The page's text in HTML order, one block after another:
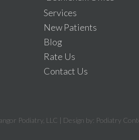
Services
New Patients
Blog
Rate Us
Contact Us
Podiatry, LLC | Design by: Podiatry